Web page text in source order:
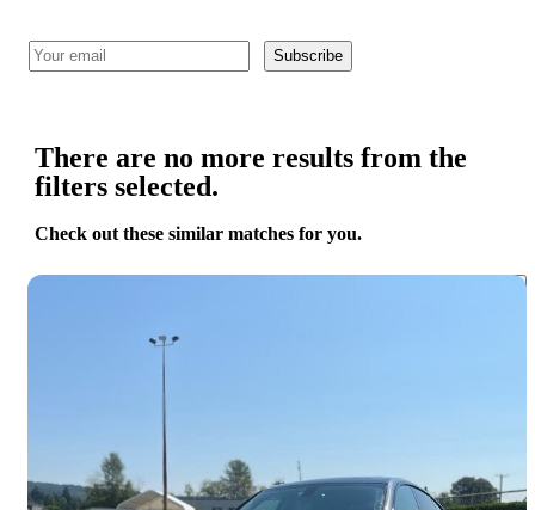
Subscribe
There are no more results from the
filters selected.
Check out these similar matches for you.